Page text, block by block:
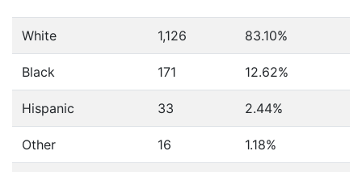
White 1,126 83.10%
Black 171 12.62%
Hispanic 33 2.44%
Other 16 1.18%